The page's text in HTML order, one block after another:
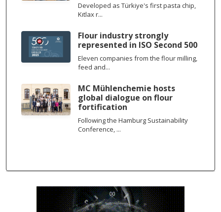
Developed as Türkiye's first pasta chip,
Kıtlax r...
Flour industry strongly
represented in ISO Second 500
Eleven companies from the flour milling,
feed and...
MC Mühlenchemie hosts
global dialogue on flour
fortification
Following the Hamburg Sustainability
Conference, ...